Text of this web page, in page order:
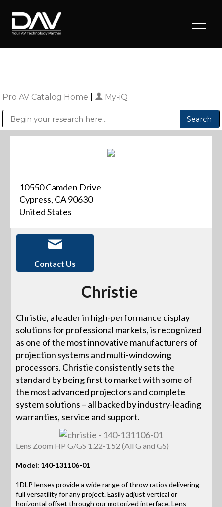
Pro AV Catalog Home My-iQ
10550 Camden Drive
Cypress, CA 90630
United States
Contact Us
Christie
Christie, a leader in high-performance display
solutions for professional markets, is recognized
as one of the most innovative manufacturers of
projection systems and multi-windowing
processors. Christie consistently sets the
standard by being first to market with some of
the most advanced projectors and complete
system solutions – all backed by industry-leading
warranties, service and support.
Lens Zoom HP G/GS 1.22-1.52 (All G and GS)
Model: 140-131106-01
1DLP lenses provide a wide range of throw ratios delivering
full versatility for any project. Easily adjust vertical or
horizontal offset through our motorized interface. Lens